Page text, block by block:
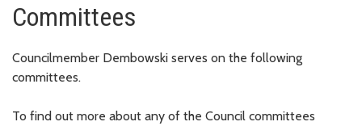
Committees
Councilmember Dembowski serves on the following
committees.
To find out more about any of the Council committees